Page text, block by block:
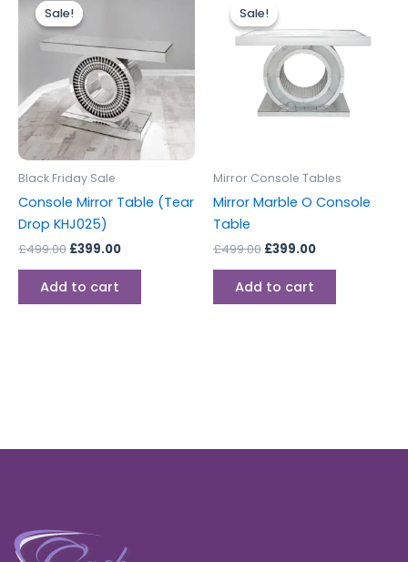
Sale!
Sale!
Black Friday Sale
Console Mirror Table (Tear
Drop KHJ025)
£499.00
price
was:
£499.00.
£399.00
Add to cart
Sale!
Sale!
Mirror Console Tables
Mirror Marble O Console
Table
£499.00
price
was:
£499.00.
£399.00
£399.00.
Add to cart